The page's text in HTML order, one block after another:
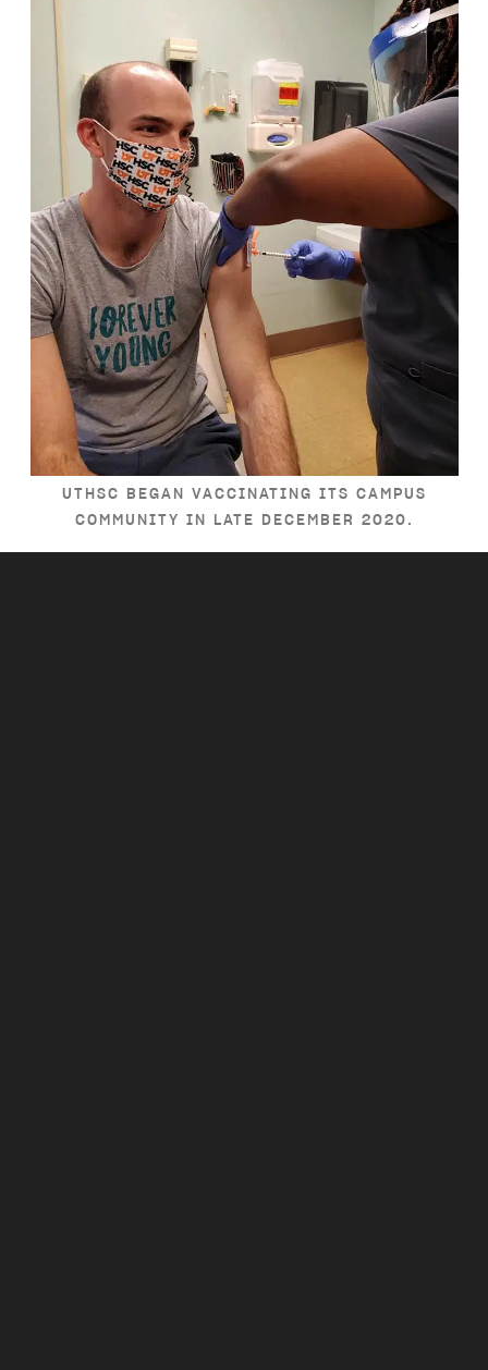
UTHSC BEGAN VACCINATING ITS CAMPUS
COMMUNITY IN LATE DECEMBER 2020.